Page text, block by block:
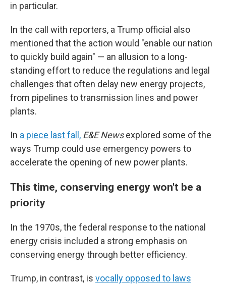
in particular.
In the call with reporters, a Trump official also
mentioned that the action would "enable our nation
to quickly build again" — an allusion to a long-
standing effort to reduce the regulations and legal
challenges that often delay new energy projects,
from pipelines to transmission lines and power
plants.
In a piece last fall, E&E Newsexplored some of the
ways Trump could use emergency powers to
accelerate the opening of new power plants.
This time, conserving energy won't be a
priority
In the 1970s, the federal response to the national
energy crisis included a strong emphasis on
conserving energy through better efficiency.
Trump, in contrast, is vocally opposed to laws